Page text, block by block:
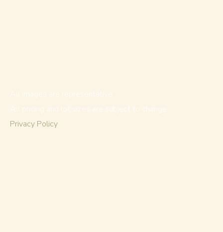
All images are representative.
All pricing and lot sizes are subject to change.
Privacy Policy